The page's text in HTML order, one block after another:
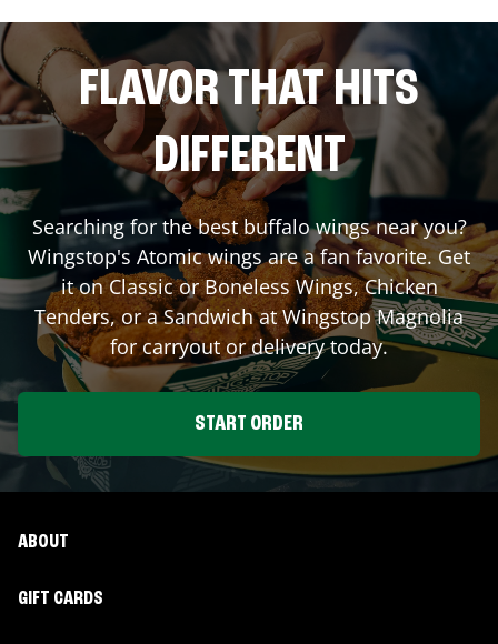
FLAVOR THAT HITS
DIFFERENT
Searching for the best buffalo wings near you?
Wingstop's Atomic wings are a fan favorite. Get
it on Classic or Boneless Wings, Chicken
Tenders, or a Sandwich at WingstopMagnolia
for carryout or delivery today.
START ORDER
ABOUT
GIFT CARDS